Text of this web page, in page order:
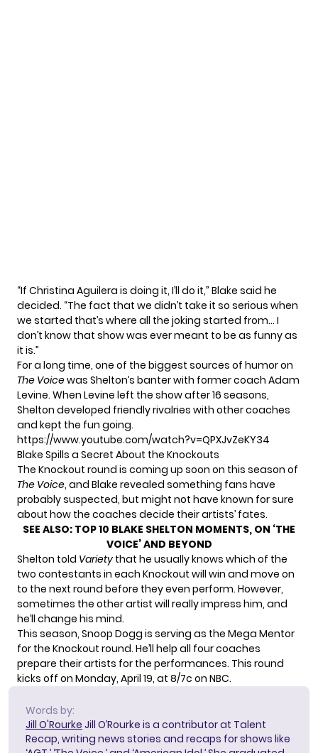
“If Christina Aguilera is doing it, I’ll do it,” Blake said he
decided. “The fact that we didn’t take it so serious when
we started that’s where all the joking started from… I
don’t know that show was ever meant to be as funny as
it is.”
For a long time, one of the biggest sources of humor on
The Voicewas Shelton’s banter with former coach Adam
Levine. When Levine left the show after 16 seasons,
Shelton developed friendly rivalries with other coaches
and kept the fun going.
https://www.youtube.com/watch?v=QPXJvZeKY34
Blake Spills a Secret About the Knockouts
The Knockout round is coming up soon on this season of
The Voice, and Blake revealed something fans have
probably suspected, but might not have known for sure
about how the coaches decide their artists’ fates.
SEE ALSO: TOP 10 BLAKE SHELTON MOMENTS, ON ‘THE
VOICE’ AND BEYOND
Shelton told Variety that he usually knows which of the
two contestants in each Knockout will win and move on
to the next round before they even perform. However,
sometimes the other artist will really impress him, and
he’ll change his mind.
This season, Snoop Dogg is serving as the Mega Mentor
for the Knockout round. He’ll help all four coaches
prepare their artists for the performances. This round
kicks off on Monday, April 19, at 8/7c on NBC.
Words by:
Jill O'Rourke Jill O’Rourke is a contributor at Talent
Recap, writing news stories and recaps for shows like